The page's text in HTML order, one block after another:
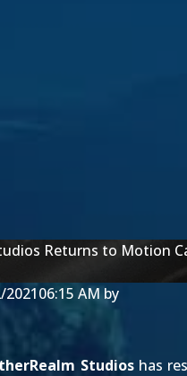
Returns to Motion
202106:15 AM by
Studioshas